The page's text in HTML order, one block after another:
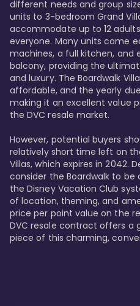
different needs and group
units to 3-bedroom Grand
accommodate up to 12
everyone. Many units come
machines, a full kitchen, and
balcony, providing the
and luxury. The Boardwalk
affordable, and the yearly
making it an excellent value
the DVC resale market.
However, potential buyers
relatively short time left on
Villas, which expires in 2042.
consider the Boardwalk to
the Disney Vacation Club
of location, theming, and
price per point value on the
DVC resale contract offers a
piece of this charming,